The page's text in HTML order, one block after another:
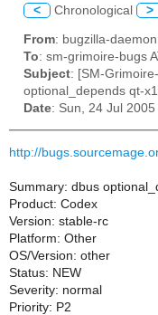
< Chronological >
From: bugzilla-
To: sm-grimoire-bugs
Subject: [SM-
optional_depends qt-
Date: Sun, 24 Jul
http://
Summary: dbus
Product: Codex
Version: stable-rc
Platform: Other
OS/Version: other
Status: NEW
Severity: normal
Priority: P2